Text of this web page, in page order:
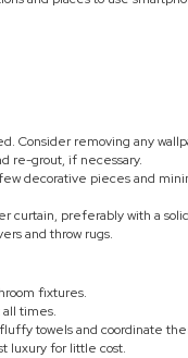
Consider removing any
re-grout, if necessary.
decorative pieces and
curtain, preferably with a
and throw rugs.
fixtures.
times.
towels and coordinate
luxury for little cost.